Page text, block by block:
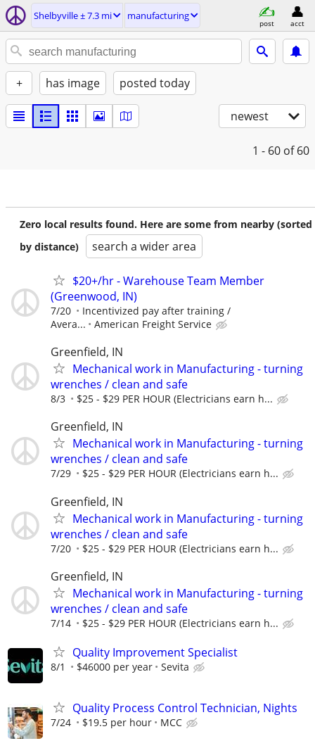
Shelbyville ± 7.3 mi manufacturing
post acct
+ has image posted today
newest
1 - 60 of 60
Zero local results found. Here are some from nearby (sorted
by distance)
search a wider area
$20+/hr - Warehouse Team Member
(Greenwood, IN)
7/20
Incentivized pay after training /
Avera...
American Freight Service
Greenfield, IN
Mechanical work in Manufacturing - turning
wrenches / clean and safe
8/3 $25 - $29 PER HOUR (Electricians earn h...
Greenfield, IN
Mechanical work in Manufacturing - turning
wrenches / clean and safe
7/29 $25 - $29 PER HOUR (Electricians earn h...
Greenfield, IN
Mechanical work in Manufacturing - turning
wrenches / clean and safe
7/20 $25 - $29 PER HOUR (Electricians earn h...
Greenfield, IN
Mechanical work in Manufacturing - turning
wrenches / clean and safe
7/14 $25 - $29 PER HOUR (Electricians earn h...
Quality Improvement Specialist
8/1 $46000 per year Sevita
Quality Process Control Technician, Nights
7/24 $19.5 per hour MCC